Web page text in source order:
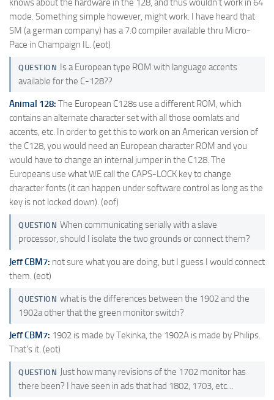
knows about the hardware in the 128, and thus wouldn't work in 64
mode. Something simple however, might work. I have heard that
SM (a german company) has a 7.0 compiler available thru Micro-
Pace in Champaign IL. (eot)
QUESTION Is a European type ROM with language accents
available for the C-128??
Animal 128: The European C128s use a different ROM, which
contains an alternate character set with all those oomlats and
accents, etc. In order to get this to work on an American version of
the C128, you would need an European character ROM and you
would have to change an internal jumper in the C128. The
Europeans use what WE call the CAPS-LOCK key to change
character fonts (it can happen under software control as long as the
key is not locked down). (eof)
QUESTION When communicating serially with a slave
processor, should I isolate the two grounds or connect them?
Jeff CBM7: not sure what you are doing, but I guess I would connect
them. (eot)
QUESTION what is the differences between the 1902 and the
1902a other that the green monitor switch?
Jeff CBM7: 1902 is made by Tekinka, the 1902A is made by Philips.
That's it. (eot)
QUESTION Just how many revisions of the 1702 monitor has
there been? I have seen in ads that had 1802, 1703, etc…